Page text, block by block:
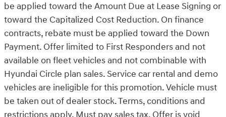
be applied toward the Amount Due at Lease Signing or
toward the Capitalized Cost Reduction. On finance
contracts, rebate must be applied toward the Down
Payment. Offer limited to First Responders and not
available on fleet vehicles and not combinable with
Hyundai Circle plan sales. Service car rental and demo
vehicles are ineligible for this promotion. Vehicle must
be taken out of dealer stock. Terms, conditions and